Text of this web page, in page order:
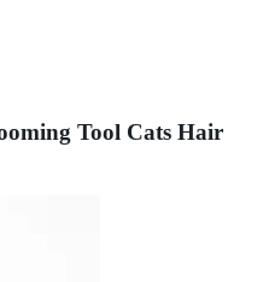
Tool Cats Hair